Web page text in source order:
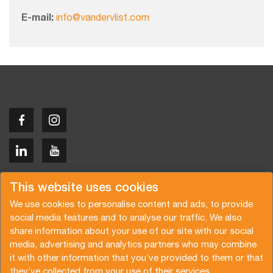
This website uses cookies
We use cookies to personalise content and ads, to provide
social media features and to analyse our traffic. We also
share information about your use of our site with our social
media, advertising and analytics partners who may combine
it with other information that you’ve provided to them or that
E-mail: info@vandervlist.com
Copyright © 2026 Van der Vlist
Request a quote
Subscribe to the newsletter